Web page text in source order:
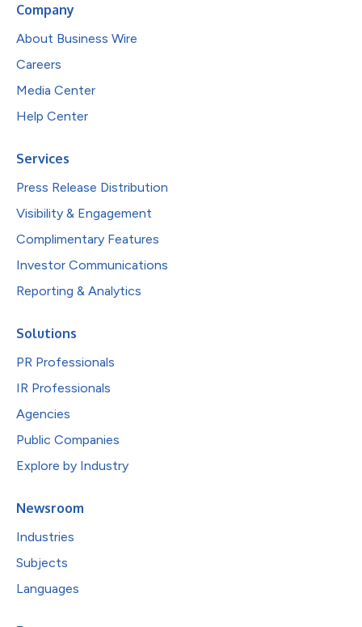
Company
About Business Wire
Careers
Media Center
Help Center
Services
Press Release Distribution
Visibility & Engagement
Complimentary Features
Investor Communications
Reporting & Analytics
Solutions
PR Professionals
IR Professionals
Agencies
Public Companies
Explore by Industry
Newsroom
Industries
Subjects
Languages